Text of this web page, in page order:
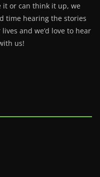
it or can think it up, we
time hearing the stories
and we’d love to hear
us!